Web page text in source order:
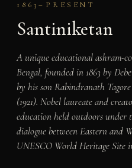
1863–PRESENT
Santiniketan
A unique educational ashram-
Bengal, founded in 1863 by
by his son Rabindranath
(1921). Nobel laureate and
education held outdoors under
dialogue between Eastern and
UNESCO World Heritage Site